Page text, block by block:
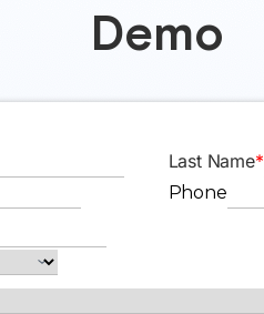
Demo
Last Name*
Phone